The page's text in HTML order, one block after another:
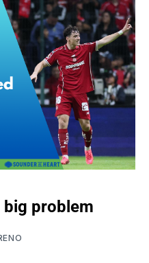
big problem